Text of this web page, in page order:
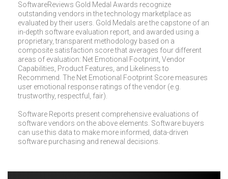
SoftwareReviews Gold Medal Awards recognize
outstanding vendors in the technology marketplace as
evaluated by their users. Gold Medals are the capstone of an
in-depth software evaluation report, and awarded using a
proprietary, transparent methodology based on a
composite satisfaction score that averages four different
areas of evaluation: Net Emotional Footprint, Vendor
Capabilities, Product Features, and Likeliness to
Recommend. The Net Emotional Footprint Score measures
user emotional response ratings of the vendor (e.g.
trustworthy, respectful, fair).
Software Reports present comprehensive evaluations of
software vendors on the above elements. Software buyers
can use this data to make more informed, data-driven
software purchasing and renewal decisions.